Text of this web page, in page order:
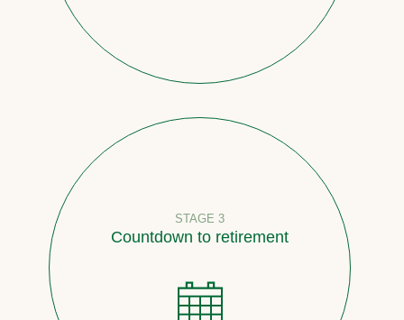
STAGE 3
Countdown to retirement